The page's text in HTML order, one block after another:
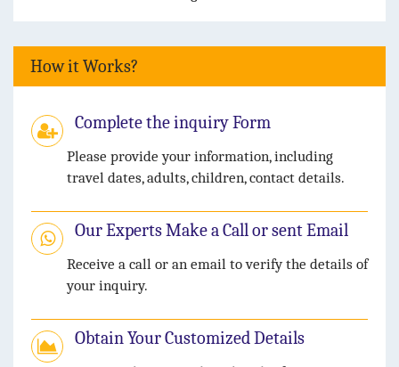
How it Works?
Complete the inquiry Form
Please provide your information, including
travel dates, adults, children, contact details.
Our Experts Make a Call or sent Email
Receive a call or an email to verify the details of
your inquiry.
Obtain Your Customized Details